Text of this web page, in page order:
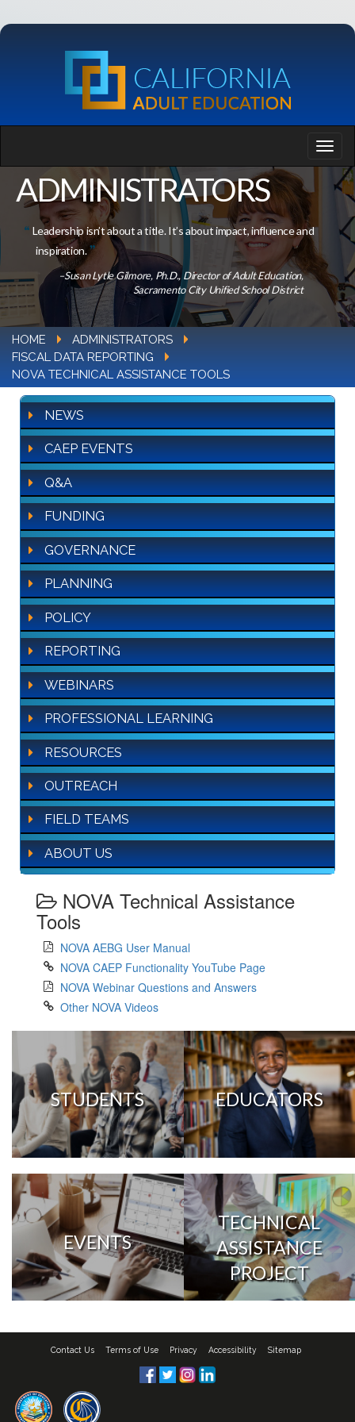
ADMINISTRATORS
Leadership isn’t about a title. It’s about impact, influence and
inspiration.
–Susan Lytle Gilmore, Ph.D., Director of Adult Education,
Sacramento City Unified School District
HOME
ADMINISTRATORS
FISCAL DATA REPORTING
NOVA TECHNICAL ASSISTANCE TOOLS
NEWS
CAEP EVENTS
Q&A
FUNDING
GOVERNANCE
PLANNING
POLICY
REPORTING
WEBINARS
PROFESSIONAL LEARNING
RESOURCES
OUTREACH
FIELD TEAMS
ABOUT US
NOVA Technical Assistance
Tools
NOVA AEBG User Manual
NOVA CAEP Functionality YouTube Page
NOVA Webinar Questions and Answers
Other NOVA Videos
STUDENTS EDUCATORS
EVENTS
TECHNICAL
ASSISTANCE
PROJECT
Contact Us Terms of Use Privacy Accessibility Sitemap